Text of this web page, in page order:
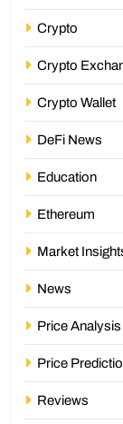
Crypto
Crypto
Crypto Wallet
DeFi News
Education
Ethereum
Market
News
Price Analysis
Price
Reviews